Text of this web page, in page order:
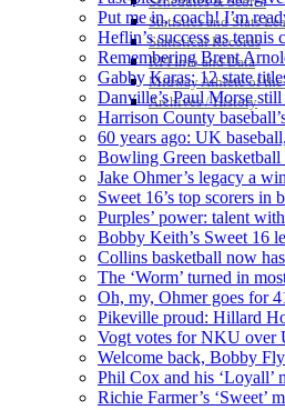
Statistics and Stats
Statistical Records
RPI Info and Data
Midway Athlete of the
Archives / History
Put me in, coach! I’m
Heflin’s success as
Remembering Brent
Gabby Karas: 12 state
Danville’s Paul Morse
Harrison County
60 years ago: UK
Bowling Green basketball
Jake Ohmer’s legacy a
Sweet 16’s top scorers in
Purples’ power: talent
Bobby Keith’s Sweet 16
Collins basketball now
The ‘Worm’ turned in
Oh, my, Ohmer goes for
Pikeville proud: Hillard
Vogt votes for NKU over
Welcome back, Bobby
Phil Cox and his ‘Loyall’
Richie Farmer’s ‘Sweet’